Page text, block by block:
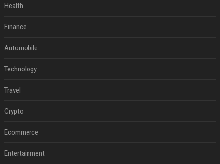
Health
Finance
Automobile
Technology
Travel
Crypto
Ecommerce
Entertainment